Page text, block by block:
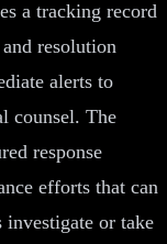
a tracking record
resolution
alerts to
counsel. The
response
efforts that can
or take